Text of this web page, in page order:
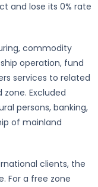
and lose its 0% rate
commodity
operation, fund
services to related
Excluded
persons, banking,
of mainland
clients, the
For a free zone